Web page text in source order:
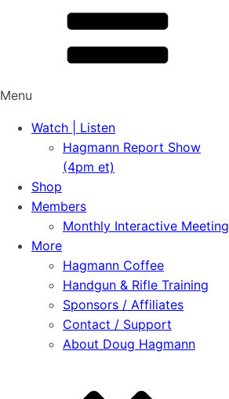
Menu
Watch | Listen
Hagmann Report Show
(4pm et)
Shop
Members
Monthly Interactive Meeting
More
Hagmann Coffee
Handgun & Rifle Training
Sponsors / Affiliates
Contact / Support
About Doug Hagmann